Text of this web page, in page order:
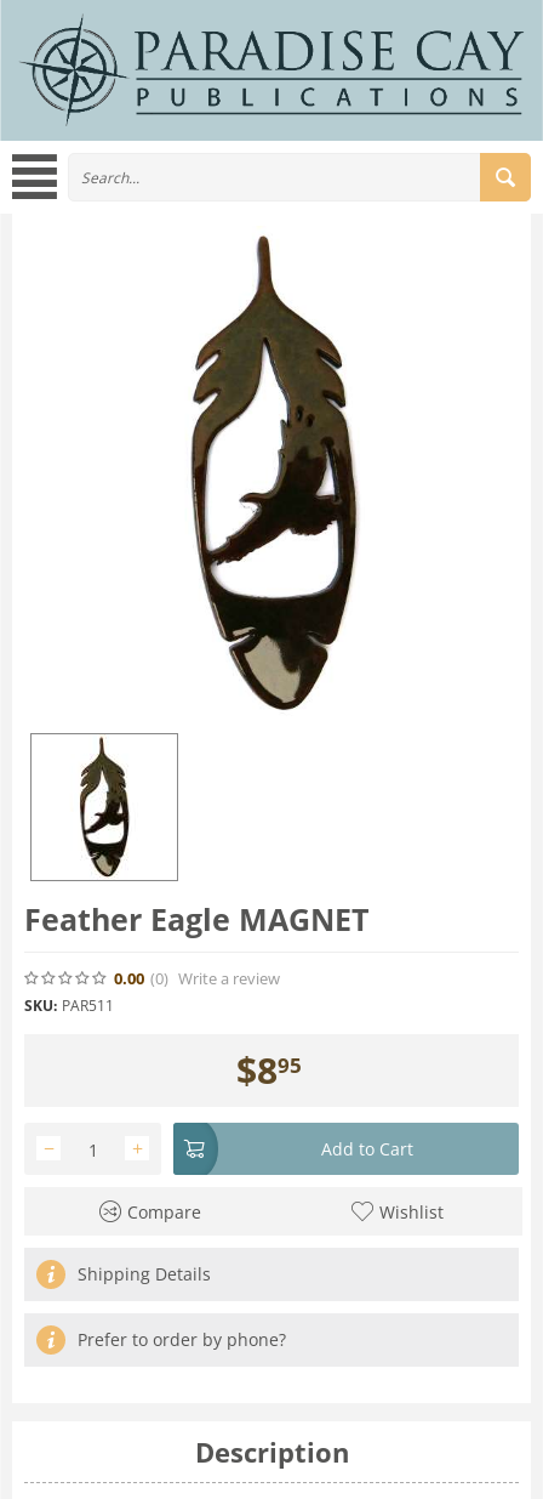
Feather Eagle MAGNET
0.00 (0) Write a review
SKU: PAR511
$895
+
− Add to Cart
Compare Wishlist
Shipping Details
Prefer to order by phone?
Description